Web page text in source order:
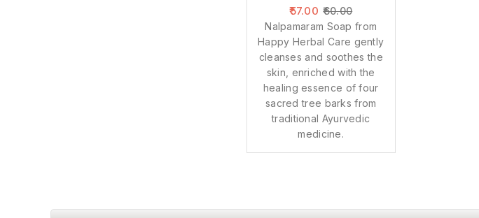
57.00 60.00
Nalpamaram Soap from
Happy Herbal Care gently
cleanses and soothes the
skin, enriched with the
healing essence of four
sacred tree barks from
traditional Ayurvedic
medicine.